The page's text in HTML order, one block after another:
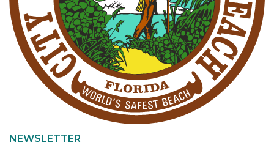
NEWSLETTER